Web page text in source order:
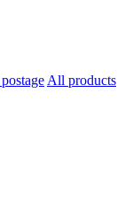
All products